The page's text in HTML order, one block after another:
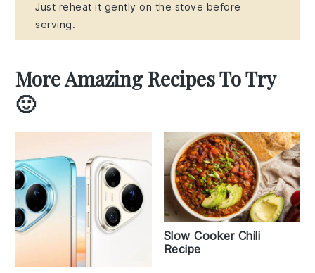
Just reheat it gently on the stove before
serving.
More Amazing Recipes To Try
🙂
Slow Cooker Chili
Recipe